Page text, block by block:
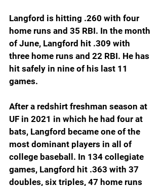
Langford is hitting .260 with four
home runs and 35 RBI. In the month
of June, Langford hit .309 with
three home runs and 22 RBI. He has
hit safely in nine of his last 11
games.
After a redshirt freshman season at
UF in 2021 in which he had four at
bats, Langford became one of the
most dominant players in all of
college baseball. In 134 collegiate
games, Langford hit .363 with 37
doubles, six triples, 47 home runs